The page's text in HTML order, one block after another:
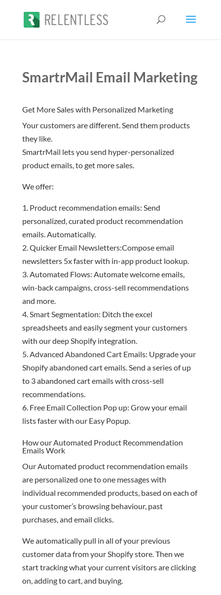
SmartrMail Email Marketing
Get More Sales with Personalized Marketing
Your customers are different. Send them products
they like.
SmartrMail lets you send hyper-personalized
product emails, to get more sales.
We offer:
Product recommendation emails: Send
personalized, curated product recommendation
emails. Automatically.
Quicker Email Newsletters:Compose email
newsletters 5x faster with in-app product lookup.
Automated Flows: Automate welcome emails,
win-back campaigns, cross-sell recommendations
and more.
Smart Segmentation: Ditch the excel
spreadsheets and easily segment your customers
with our deep Shopify integration.
Advanced Abandoned Cart Emails: Upgrade your
Shopify abandoned cart emails. Send a series of up
to 3 abandoned cart emails with cross-sell
recommendations.
Free Email Collection Pop up: Grow your email
lists faster with our Easy Popup.
How our Automated Product Recommendation
Emails Work
Our Automated product recommendation emails
are personalized one to one messages with
individual recommended products, based on each of
your customer’s browsing behaviour, past
purchases, and email clicks.
We automatically pull in all of your previous
customer data from your Shopify store. Then we
start tracking what your current visitors are clicking
on, adding to cart, and buying.